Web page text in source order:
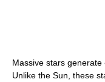
Massive stars
Unlike the Sun, these